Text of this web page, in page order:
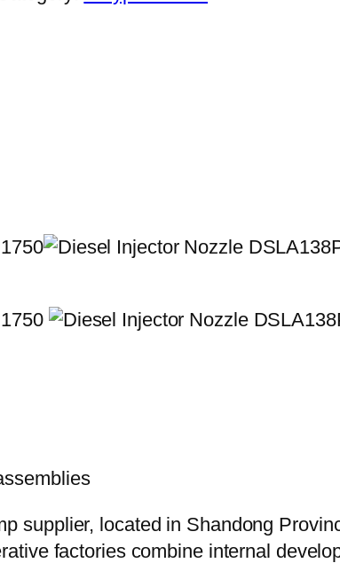
supplier, located in Shandong
factories combine internal